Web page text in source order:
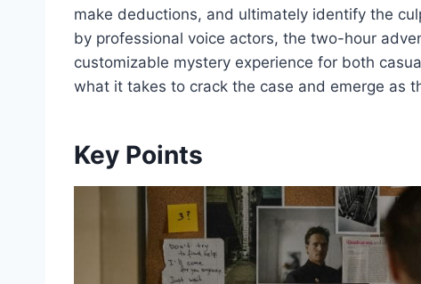
make deductions, and ultimately identify the
by professional voice actors, the two-hour
customizable mystery experience for both
what it takes to crack the case and emerge as
Key Points